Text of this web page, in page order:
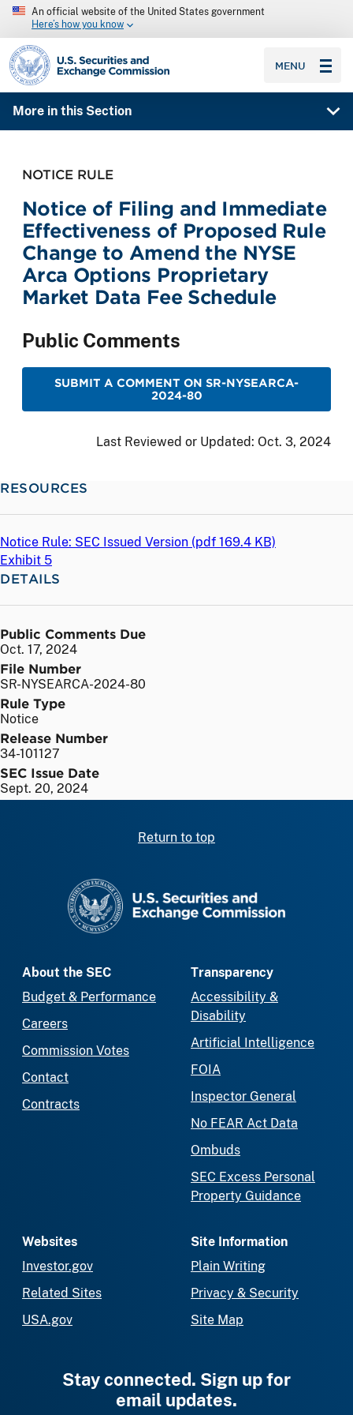
An official website of the United States government
Here’s how you know
SEC homepage
MENU
More in this Section
NOTICE RULE
Notice of Filing and Immediate
Effectiveness of Proposed Rule
Change to Amend the NYSE
Arca Options Proprietary
Market Data Fee Schedule
Public Comments
SUBMIT A COMMENT ON SR-NYSEARCA-
2024-80
Last Reviewed or Updated: Oct. 3, 2024
RESOURCES
Notice Rule: SEC Issued Version (pdf 169.4 KB)
Exhibit 5
DETAILS
Public Comments Due
Oct. 17, 2024
File Number
SR-NYSEARCA-2024-80
Rule Type
Notice
Release Number
34-101127
SEC Issue Date
Sept. 20, 2024
Return to top
About the SEC
Budget & Performance
Careers
Commission Votes
Contact
Contracts
Transparency
Accessibility &
Disability
Artificial Intelligence
FOIA
Inspector General
No FEAR Act Data
Ombuds
SEC Excess Personal
Property Guidance
Websites
Investor.gov
Related Sites
USA.gov
Site Information
Plain Writing
Privacy & Security
Site Map
Stay connected. Sign up for
email updates.